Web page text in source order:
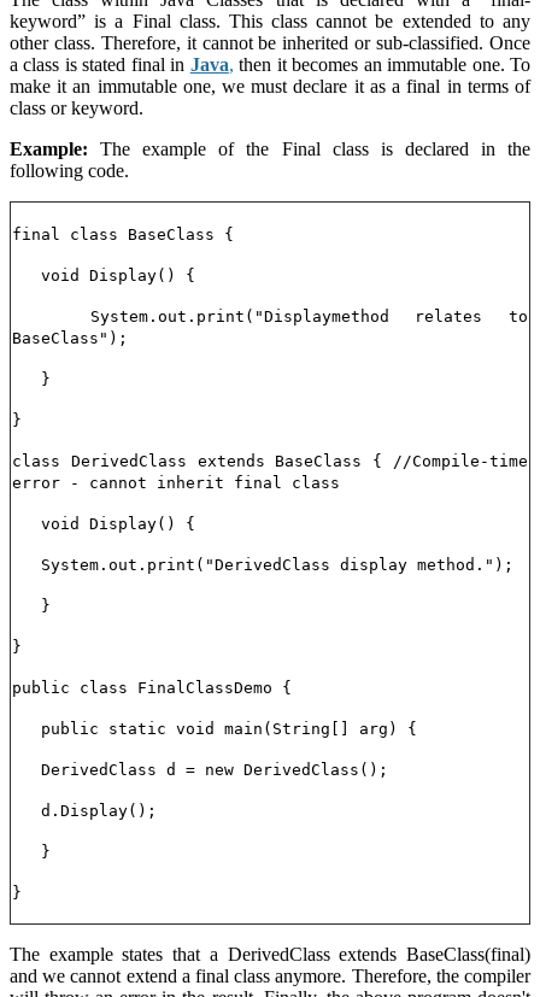
keyword” is a Final class. This class cannot be extended to any
other class. Therefore, it cannot be inherited or sub-classified. Once
a class is stated final in Java,then it becomes an immutable one. To
make it an immutable one, we must declare it as a final in terms of
class or keyword.
Example:The example of the Final class is declared in the
following code.
final class BaseClass {
void Display() {
System.out.print("Displaymethod relates to
BaseClass");
}
}
class DerivedClass extends BaseClass { //Compile-time
error - cannot inherit final class
void Display() {
System.out.print("DerivedClass display method.");
}
}
public class FinalClassDemo {
public static void main(String[] arg) {
DerivedClass d = new DerivedClass();
d.Display();
}
}
The example states that a DerivedClass extends BaseClass(final)
and we cannot extend a final class anymore. Therefore, the compiler